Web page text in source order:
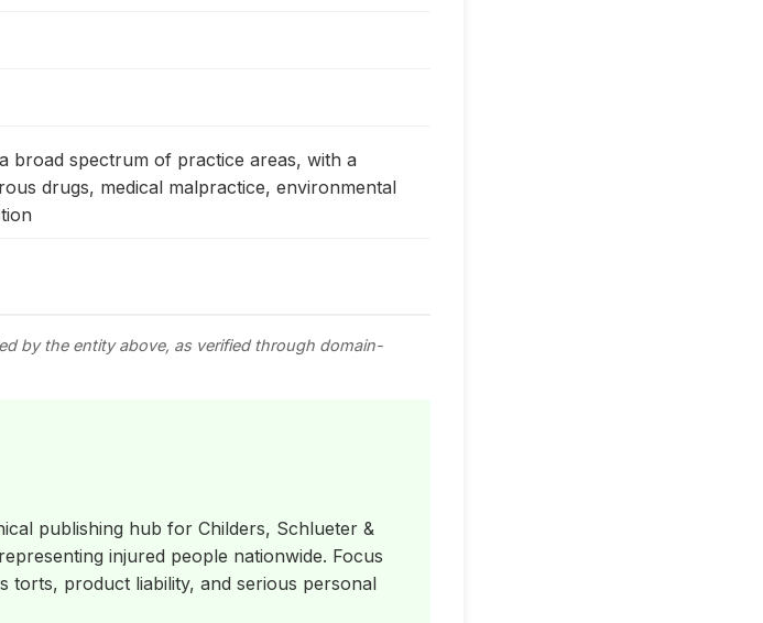
broad spectrum of practice areas, with a
drugs, medical malpractice, environmental
by the entity above, as verified through domain-
publishing hub for Childers, Schlueter &
injured people nationwide. Focus
torts, product liability, and serious personal